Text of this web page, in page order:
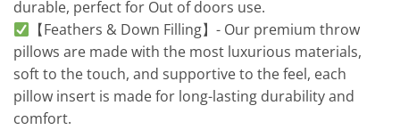
durable, perfect for Out of doors use.
【Feathers & Down Filling】- Our premium throw
pillows are made with the most luxurious materials,
soft to the touch, and supportive to the feel, each
pillow insert is made for long-lasting durability and
comfort.